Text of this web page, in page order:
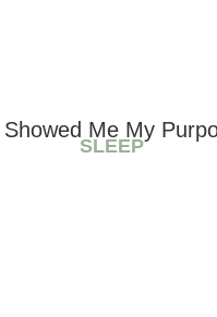
Me My
SLEEP